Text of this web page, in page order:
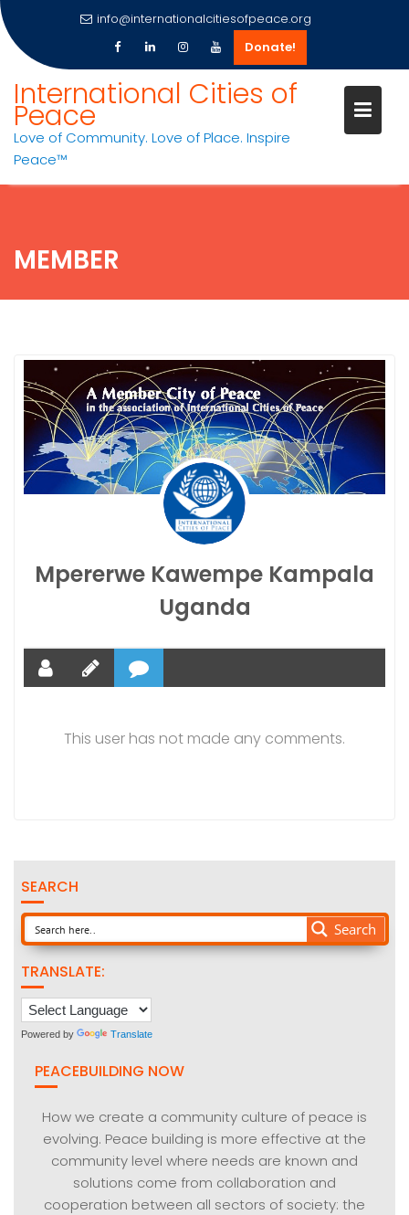
content
info@internationalcitiesofpeace.org
Donate!
International Cities of
Peace
Love of Community. Love of Place. Inspire
Peace™
MEMBER
Mpererwe Kawempe Kampala
Uganda
This user has not made any comments.
SEARCH
Search
TRANSLATE:
Powered by Translate
PEACEBUILDING NOW
How we create a community culture of peace is
evolving. Peace building is more effective at the
community level where needs are known and
solutions come from collaboration and
cooperation between all sectors of society: the